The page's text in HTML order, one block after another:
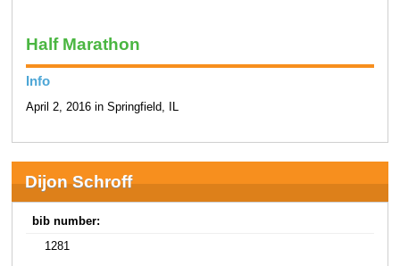
Half Marathon
Info
April 2, 2016 in Springfield, IL
Dijon Schroff
bib number:
1281